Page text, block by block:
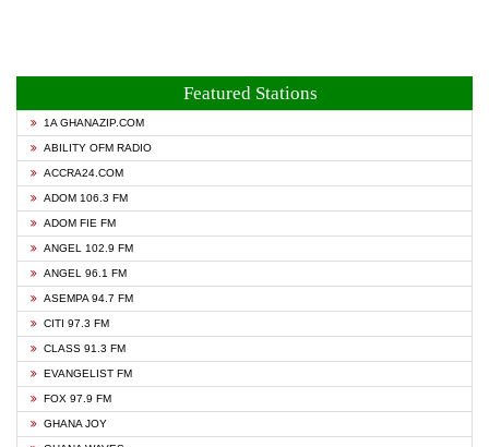
Featured Stations
1A GHANAZIP.COM
ABILITY OFM RADIO
ACCRA24.COM
ADOM 106.3 FM
ADOM FIE FM
ANGEL 102.9 FM
ANGEL 96.1 FM
ASEMPA 94.7 FM
CITI 97.3 FM
CLASS 91.3 FM
EVANGELIST FM
FOX 97.9 FM
GHANA JOY